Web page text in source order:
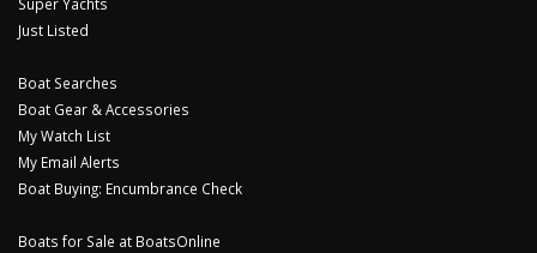
Super Yachts
Just Listed
Boat Searches
Boat Gear & Accessories
My Watch List
My Email Alerts
Boat Buying: Encumbrance Check
Boats for Sale at BoatsOnline